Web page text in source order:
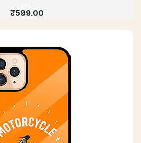
Price
₹599.00